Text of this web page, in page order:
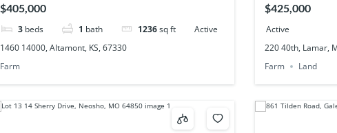
$405,000
3 beds 1 bath 1236 sq ft
Active
1460 14000, Altamont, KS, 67330
Farm
$425,000
Active
220 40th, Lamar,
Farm
Land